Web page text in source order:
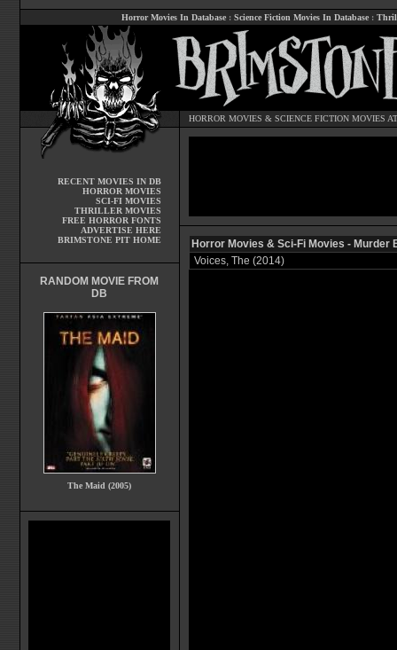
Horror Movies In Database : Science Fiction Movies In Database :
HORROR MOVIES & SCIENCE FICTION MOVIES
RECENT MOVIES IN DB
HORROR MOVIES
SCI-FI MOVIES
THRILLER MOVIES
FREE HORROR FONTS
ADVERTISE HERE
BRIMSTONE PIT HOME
RANDOM MOVIE FROM
DB
The Maid (2005)
Horror Movies & Sci-Fi Movies - Murder
Voices, The (2014)